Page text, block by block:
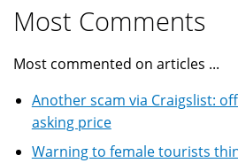
Most Comments
Most commented on articles ...
Another scam via Craigslist:
asking price
Warning to female tourists